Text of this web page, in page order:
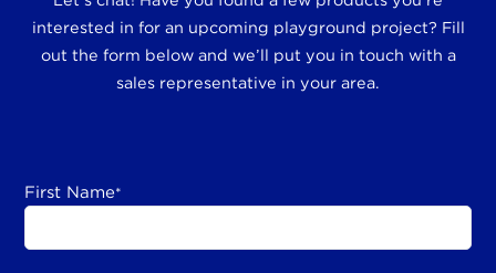
interested in for an upcoming playground project? Fill
out the form below and we’ll put you in touch with a
sales representative in your area.
First Name*